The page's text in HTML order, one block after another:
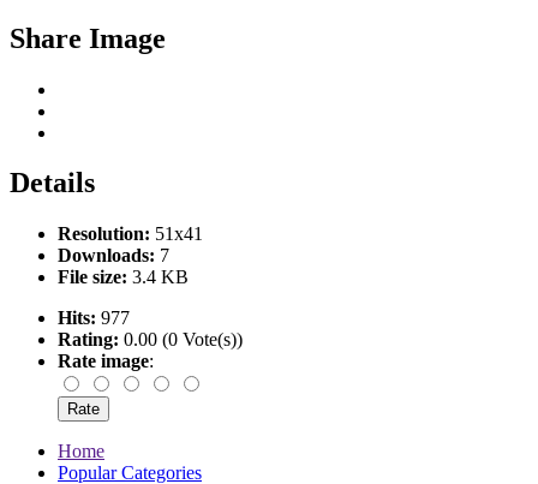
Share Image
Details
Resolution: 51x41
Downloads: 7
File size: 3.4 KB
Hits: 977
Rating: 0.00 (0 Vote(s))
Rate image:
Home
Popular Categories